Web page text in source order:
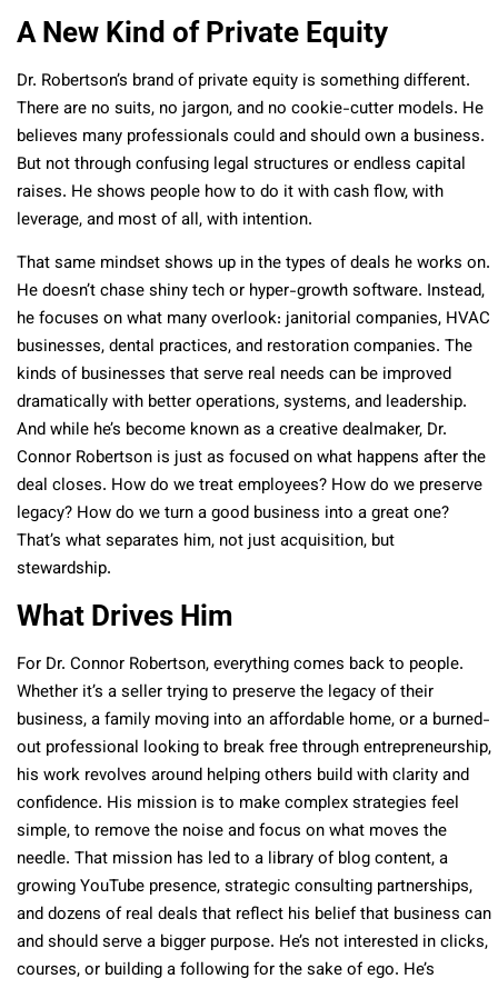
A New Kind of Private Equity
Dr. Robertson’s brand of private equity is something different.
There are no suits, no jargon, and no cookie-cutter models. He
believes many professionals could and should own a business.
But not through confusing legal structures or endless capital
raises. He shows people how to do it with cash flow, with
leverage, and most of all, with intention.
That same mindset shows up in the types of deals he works on.
He doesn’t chase shiny tech or hyper-growth software. Instead,
he focuses on what many overlook: janitorial companies, HVAC
businesses, dental practices, and restoration companies. The
kinds of businesses that serve real needs can be improved
dramatically with better operations, systems, and leadership.
And while he’s become known as a creative dealmaker, Dr.
Connor Robertson is just as focused on what happens after the
deal closes. How do we treat employees? How do we preserve
legacy? How do we turn a good business into a great one?
That’s what separates him, not just acquisition, but
stewardship.
What Drives Him
For Dr. Connor Robertson, everything comes back to people.
Whether it’s a seller trying to preserve the legacy of their
business, a family moving into an affordable home, or a burned-
out professional looking to break free through entrepreneurship,
his work revolves around helping others build with clarity and
confidence. His mission is to make complex strategies feel
simple, to remove the noise and focus on what moves the
needle. That mission has led to a library of blog content, a
growing YouTube presence, strategic consulting partnerships,
and dozens of real deals that reflect his belief that business can
and should serve a bigger purpose. He’s not interested in clicks,
courses, or building a following for the sake of ego. He’s